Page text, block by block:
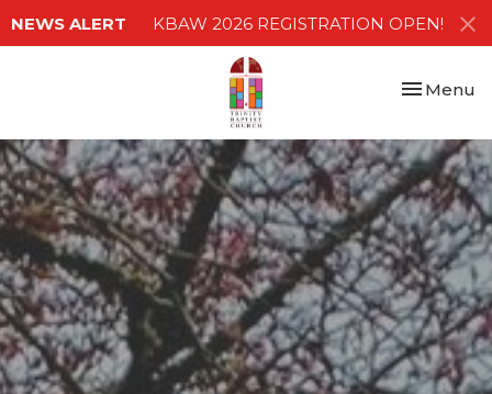
NEWS ALERT KBAW 2026 REGISTRATION OPEN!
Toggle
Menu